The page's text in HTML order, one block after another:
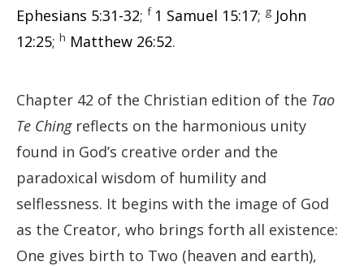
Ephesians 5:31-32; f 1 Samuel 15:17; g John
12:25; h Matthew 26:52.
Chapter 42 of the Christian edition of the Tao
Te Chingreflects on the harmonious unity
found in God’s creative order and the
paradoxical wisdom of humility and
selflessness. It begins with the image of God
as the Creator, who brings forth all existence:
One gives birth to Two (heaven and earth),